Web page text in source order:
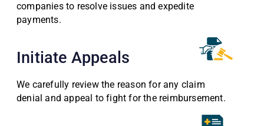
companies to resolve issues and expedite
payments.
Initiate Appeals
We carefully review the reason for any claim
denial and appeal to fight for the reimbursement.